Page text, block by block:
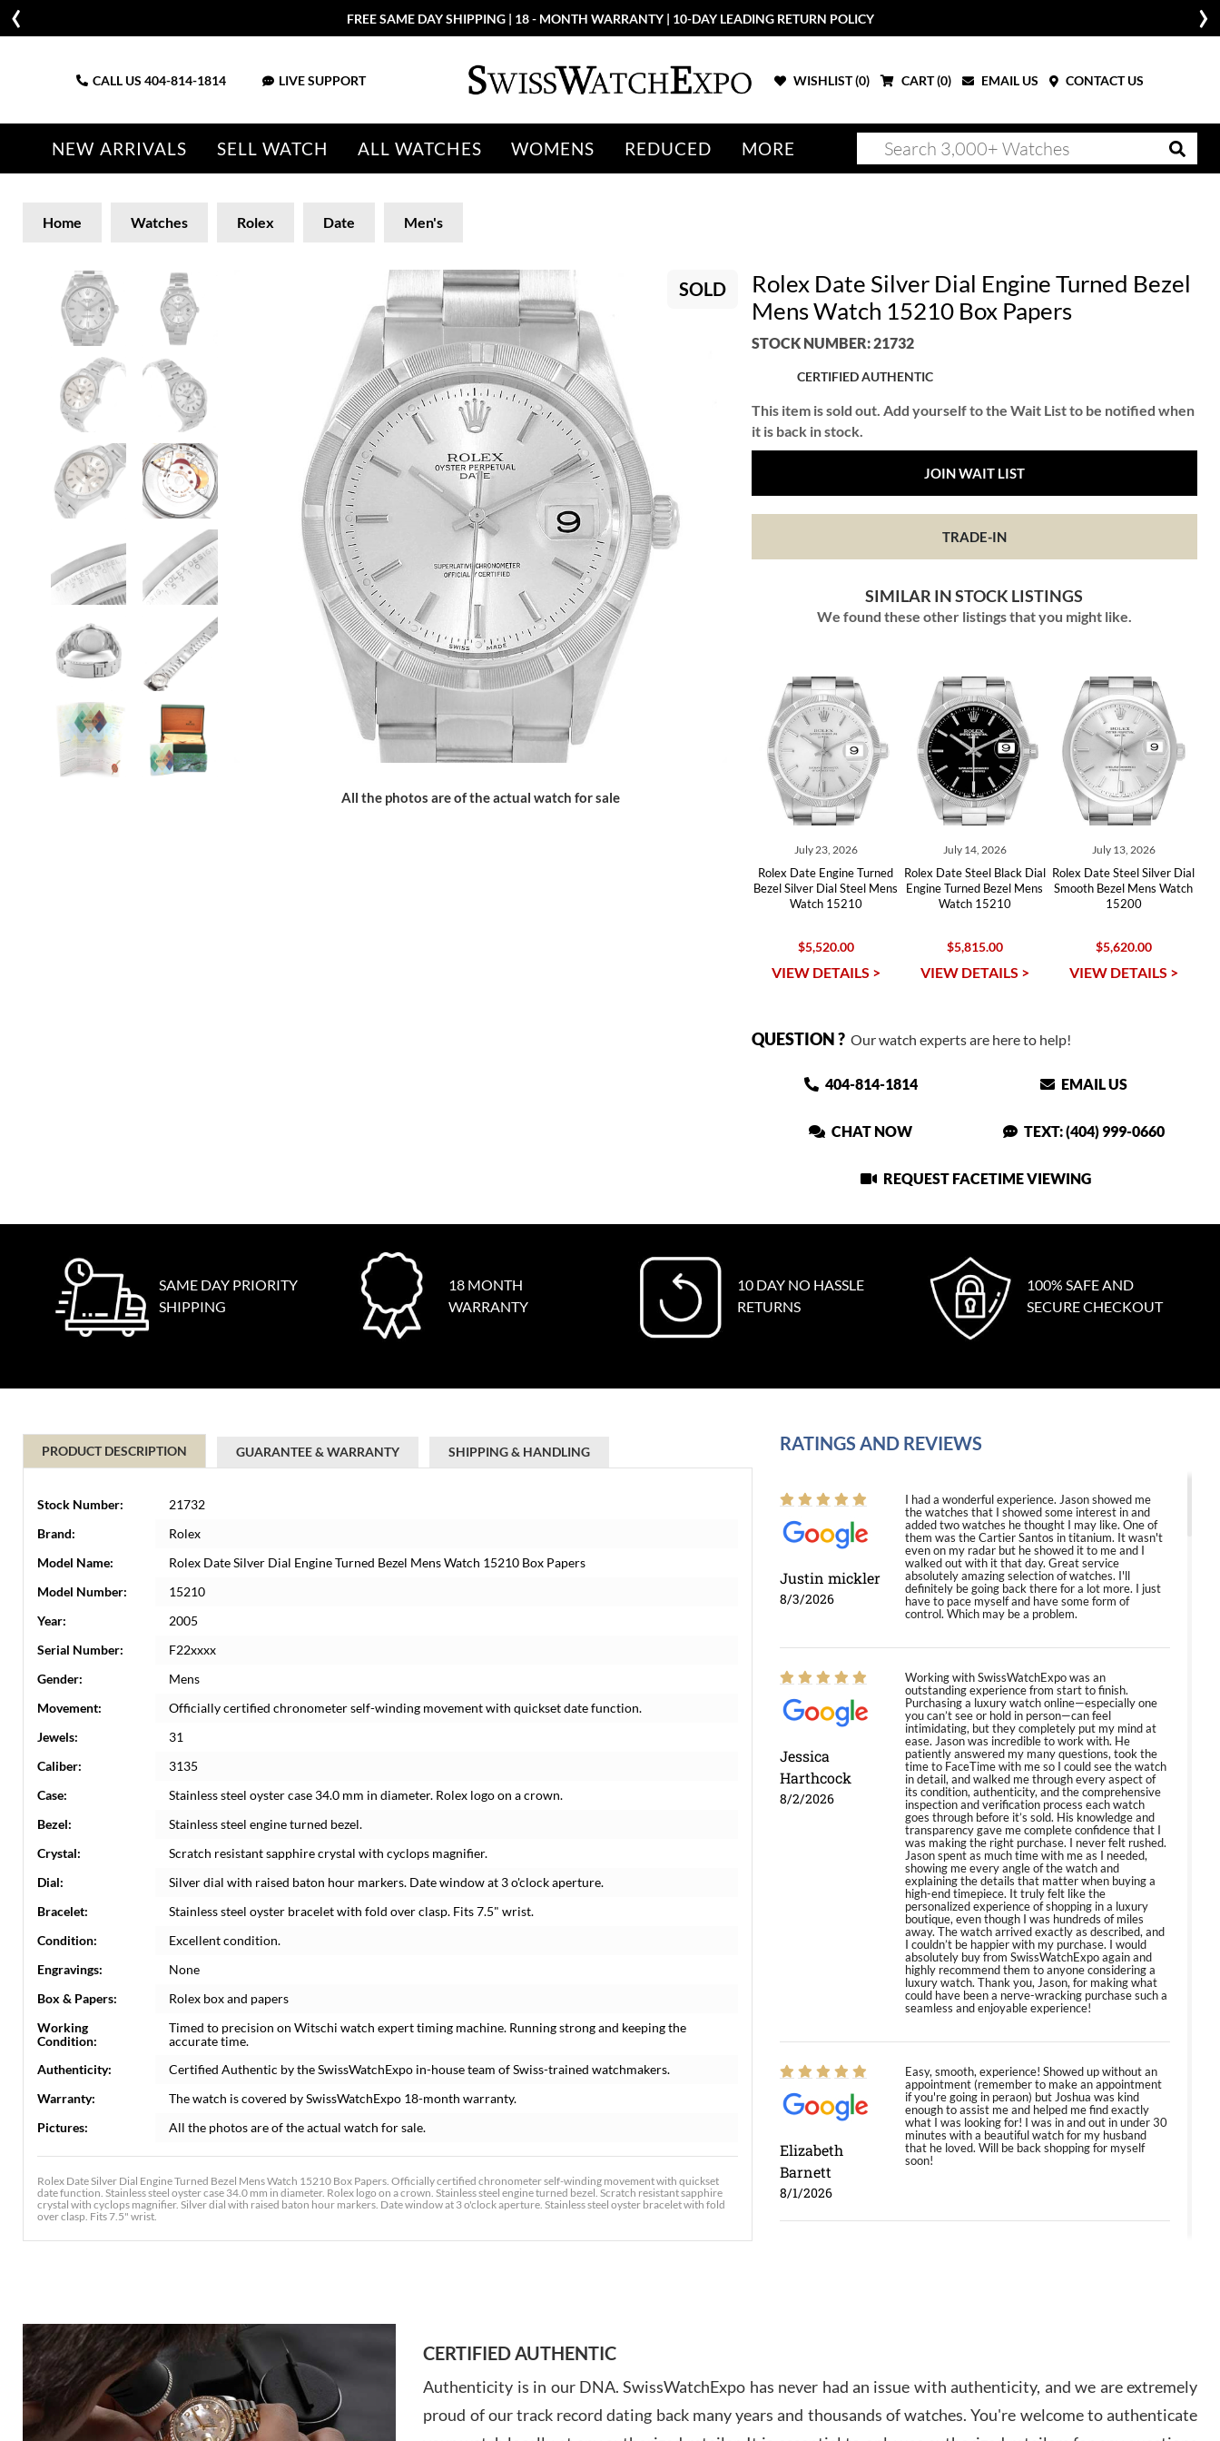
FREE SAME DAY SHIPPING | 18 - MONTH WARRANTY | 10-DAY LEADING RETURN POLICY
CALL US 404-814-1814 LIVE SUPPORT WISHLIST (0) CART (0) EMAIL US CONTACT US
NEW ARRIVALS SELL WATCH ALL WATCHES WOMENS REDUCED MORE
Home Watches Rolex Date Men's
SOLD
All the photos are of the actual watch for sale
Rolex Date Silver Dial Engine Turned Bezel
Mens Watch 15210 Box Papers
STOCK NUMBER: 21732
CERTIFIED AUTHENTIC
This item is sold out. Add yourself to the Wait List to be notified when
it is back in stock.
JOIN WAIT LIST
TRADE-IN
SIMILAR IN STOCK LISTINGS
We found these other listings that you might like.
July 23, 2026
Rolex Date Engine Turned
Bezel Silver Dial Steel Mens
Watch 15210
$5,520.00
VIEW DETAILS >
July 14, 2026
Rolex Date Steel Black Dial
Engine Turned Bezel Mens
Watch 15210
$5,815.00
VIEW DETAILS >
July 13, 2026
Rolex Date Steel Silver Dial
Smooth Bezel Mens Watch
15200
$5,620.00
VIEW DETAILS >
QUESTION ?Our watch experts are here to help!
404-814-1814 EMAIL US
CHAT NOW TEXT: (404) 999-0660
REQUEST FACETIME VIEWING
SAME DAY PRIORITY
SHIPPING
18 MONTH
WARRANTY
10 DAY NO HASSLE
RETURNS
100% SAFE AND
SECURE CHECKOUT
PRODUCT DESCRIPTION GUARANTEE & WARRANTY SHIPPING & HANDLING
Stock Number:
21732
Brand:
Rolex
Model Name:
Rolex Date Silver Dial Engine Turned Bezel Mens Watch 15210 Box Papers
Model Number:
15210
Year:
2005
Serial Number:
F22xxxx
Gender:
Mens
Movement:
Officially certified chronometer self-winding movement with quickset date function.
Jewels:
31
Caliber:
3135
Case:
Stainless steel oyster case 34.0 mm in diameter. Rolex logo on a crown.
Bezel:
Stainless steel engine turned bezel.
Crystal:
Scratch resistant sapphire crystal with cyclops magnifier.
Dial:
Silver dial with raised baton hour markers. Date window at 3 o'clock aperture.
Bracelet:
Stainless steel oyster bracelet with fold over clasp. Fits 7.5" wrist.
Condition:
Excellent condition.
Engravings:
None
Box & Papers:
Rolex box and papers
Working
Condition:
Timed to precision on Witschi watch expert timing machine. Running strong and keeping the
accurate time.
Authenticity:
Certified Authentic by the SwissWatchExpo in-house team of Swiss-trained watchmakers.
Warranty:
The watch is covered by SwissWatchExpo 18-month warranty.
Pictures:
All the photos are of the actual watch for sale.
Rolex Date Silver Dial Engine Turned Bezel Mens Watch 15210 Box Papers. Officially certified chronometer self-winding movement with quickset
date function. Stainless steel oyster case 34.0 mm in diameter. Rolex logo on a crown. Stainless steel engine turned bezel. Scratch resistant sapphire
crystal with cyclops magnifier. Silver dial with raised baton hour markers. Date window at 3 o'clock aperture. Stainless steel oyster bracelet with fold
over clasp. Fits 7.5" wrist.
RATINGS AND REVIEWS
Justin mickler
8/3/2026
I had a wonderful experience. Jason showed me
the watches that I showed some interest in and
added two watches he thought I may like. One of
them was the Cartier Santos in titanium. It wasn't
even on my radar but he showed it to me and I
walked out with it that day. Great service
absolutely amazing selection of watches. I'll
definitely be going back there for a lot more. I just
have to pace myself and have some form of
control. Which may be a problem.
Jessica
Harthcock
8/2/2026
Working with SwissWatchExpo was an
outstanding experience from start to finish.
Purchasing a luxury watch online—especially one
you can’t see or hold in person—can feel
intimidating, but they completely put my mind at
ease. Jason was incredible to work with. He
patiently answered my many questions, took the
time to FaceTime with me so I could see the watch
in detail, and walked me through every aspect of
its condition, authenticity, and the comprehensive
inspection and verification process each watch
goes through before it’s sold. His knowledge and
transparency gave me complete confidence that I
was making the right purchase. I never felt rushed.
Jason spent as much time with me as I needed,
showing me every angle of the watch and
explaining the details that matter when buying a
high-end timepiece. It truly felt like the
personalized experience of shopping in a luxury
boutique, even though I was hundreds of miles
away. The watch arrived exactly as described, and
I couldn’t be happier with my purchase. I would
absolutely buy from SwissWatchExpo again and
highly recommend them to anyone considering a
luxury watch. Thank you, Jason, for making what
could have been a nerve-wracking purchase such a
seamless and enjoyable experience!
Elizabeth
Barnett
8/1/2026
Easy, smooth, experience! Showed up without an
appointment (remember to make an appointment
if you're going in peraon) but Joshua was kind
enough to assist me and helped me find exactly
what I was looking for! I was in and out in under 30
minutes with a beautiful watch for my husband
that he loved. Will be back shopping for myself
soon!
Amazing selection, competitive prices, great
overall experience. David R. was fantastic to work
CERTIFIED AUTHENTIC
Authenticity is in our DNA. SwissWatchExpo has never had an issue with authenticity, and we are extremely
proud of our track record dating back many years and thousands of watches. You're welcome to authenticate